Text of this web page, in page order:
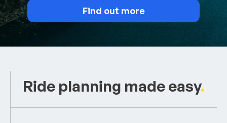
Find out more
Ride planning made easy.